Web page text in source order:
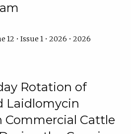
12 • Issue 1 • 2026 • 2026
Rotation of
Laidlomycin
Commercial Cattle